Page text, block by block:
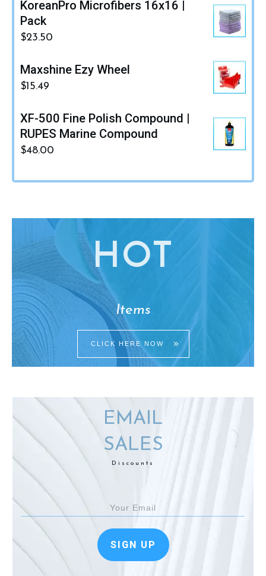
KoreanPro Microfibers 16x16 |
Pack
$23.50
Maxshine Ezy Wheel
$15.49
XF-500 Fine Polish Compound |
RUPES Marine Compound
$48.00
HO T
Items
CLICK HERE NOW
EMAIL
SALES
Discounts
SIGN UP